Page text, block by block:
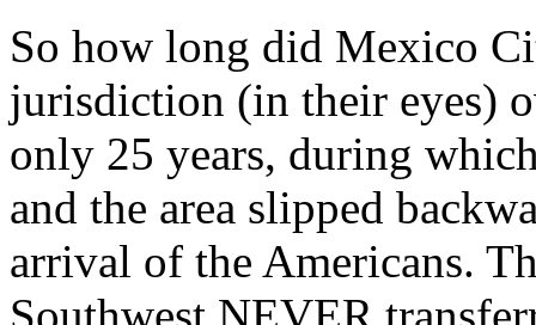
So how long did Mexico
jurisdiction (in their eyes)
only 25 years, during
and the area slipped
arrival of the Americans.